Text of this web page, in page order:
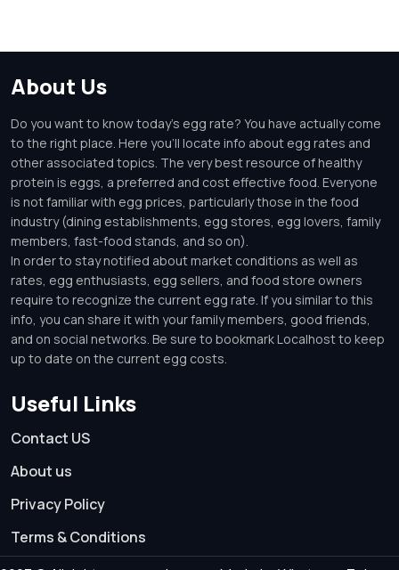
About Us
Do you want to know today's egg rate? You have actually come
to the right place. Here you'll locate info about egg rates and
other associated topics. The very best resource of healthy
protein is eggs, a preferred and cost effective food. Everyone
is not familiar with egg prices, particularly those in the food
industry (dining establishments, egg stores, egg lovers, family
members, fast-food stands, and so on).
In order to stay notified about market conditions as well as
rates, egg enthusiasts, egg sellers, and food store owners
require to recognize the current egg rate. If you similar to this
info, you can share it with your family members, good friends,
and on social networks. Be sure to bookmark Localhost to keep
up to date on the current egg costs.
Useful Links
Contact US
About us
Privacy Policy
Terms & Conditions